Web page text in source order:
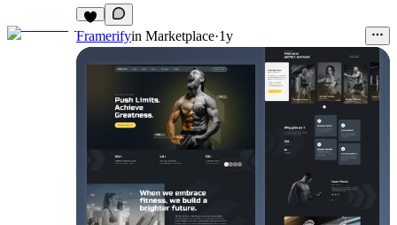
Framerifyin Marketplace·1y